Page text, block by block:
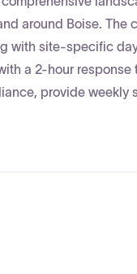
around Boise. The
with site-specific
a 2-hour response
provide weekly